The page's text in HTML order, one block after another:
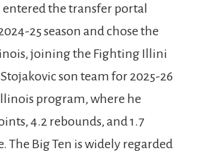
entered the transfer portal
25 season and chose the
joining the Fighting Illini
son team for 2025-26
Illinois program, where he
4.2 rebounds, and 1.7
The Big Ten is widely regarded